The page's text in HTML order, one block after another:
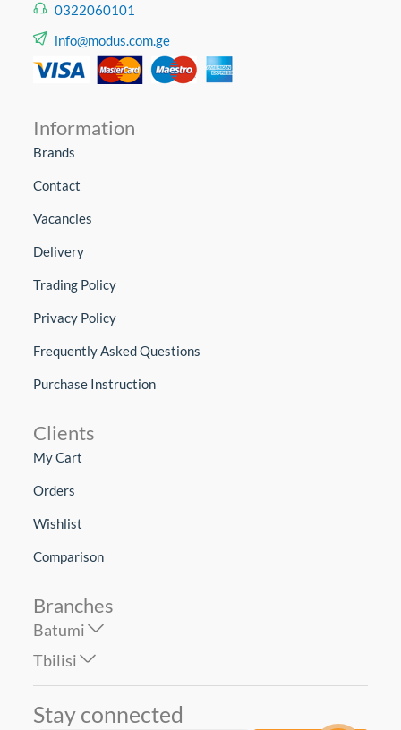
0322060101
info@modus.com.ge
Information
Brands
Contact
Vacancies
Delivery
Trading Policy
Privacy Policy
Frequently Asked Questions
Purchase Instruction
Clients
My Cart
Orders
Wishlist
Comparison
Branches
Batumi
Tbilisi
Stay connected